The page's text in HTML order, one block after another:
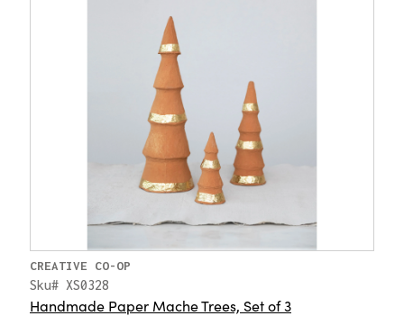
CREATIVE CO-OP
Sku# XS0328
Handmade Paper Mache Trees, Set of 3